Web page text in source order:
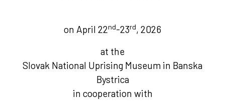
on April 22nd-23rd, 2026
at the
Slovak National Uprising Museum in Banska
Bystrica
in cooperation with